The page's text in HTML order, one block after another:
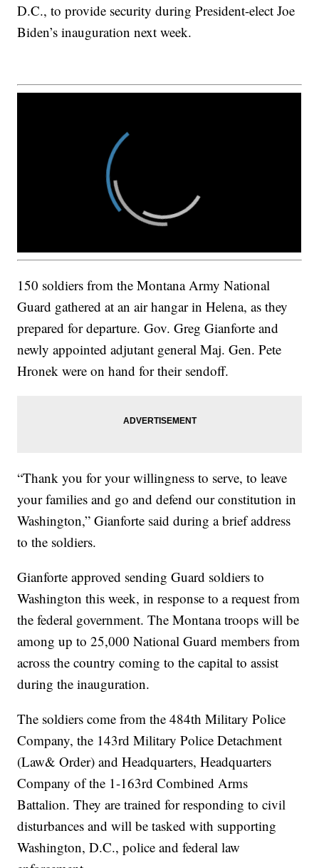
D.C., to provide security during President-elect Joe
Biden’s inauguration next week.
150 soldiers from the Montana Army National
Guard gathered at an air hangar in Helena, as they
prepared for departure. Gov. Greg Gianforte and
newly appointed adjutant general Maj. Gen. Pete
Hronek were on hand for their sendoff.
“Thank you for your willingness to serve, to leave
your families and go and defend our constitution in
Washington,” Gianforte said during a brief address
to the soldiers.
Gianforte approved sending Guard soldiers to
Washington this week, in response to a request from
the federal government. The Montana troops will be
among up to 25,000 National Guard members from
across the country coming to the capital to assist
during the inauguration.
The soldiers come from the 484th Military Police
Company, the 143rd Military Police Detachment
(Law& Order) and Headquarters, Headquarters
Company of the 1-163rd Combined Arms
Battalion. They are trained for responding to civil
disturbances and will be tasked with supporting
Washington, D.C., police and federal law